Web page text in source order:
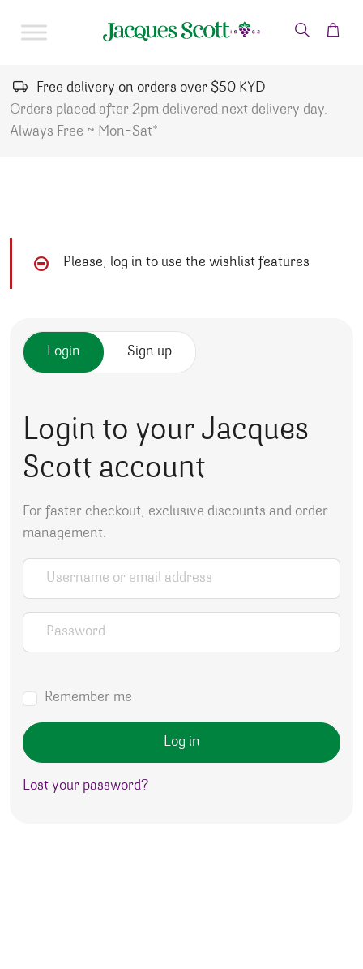
Free delivery on orders over $50 KYD
Orders placed after 2pm delivered next delivery day.
Always Free ~ Mon-Sat*
Please, log in to use the wishlist features
Login Sign up
Login to your Jacques
Scott account
For faster checkout, exclusive discounts and order
management.
Username or email address
Password
Remember me
Log in
Lost your password?